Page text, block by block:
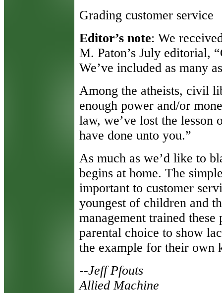
Grading customer service
Editor’s note: We
M. Paton’s July editorial,
We’ve included as many
Among the atheists, civil
enough power and/or
law, we’ve lost the lesson
have done unto you.”
As much as we’d like to
begins at home. The
important to customer
youngest of children and
management trained these
parental choice to show
the example for their own
--Jeff Pfouts
Allied Machine